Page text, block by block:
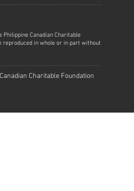
Canadian Charitable
reproduced in whole or in part without
Charitable Foundation